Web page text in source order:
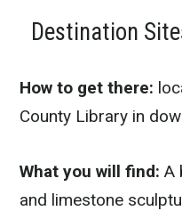
Destination
How to get there:
County Library in
What you will find: A
and limestone